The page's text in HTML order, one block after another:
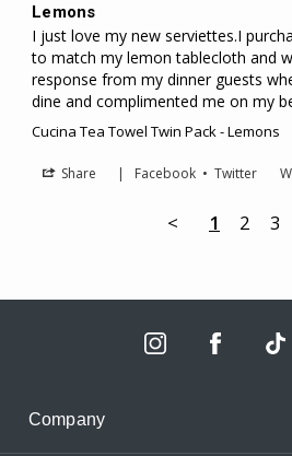
Lemons
I just love my new serviettes.I
to match my lemon tablecloth and
response from my dinner guests
dine and complimented me on my
Cucina Tea Towel Twin Pack - Lemons
Share | Facebook •Twitter
< 1 2 3
Company